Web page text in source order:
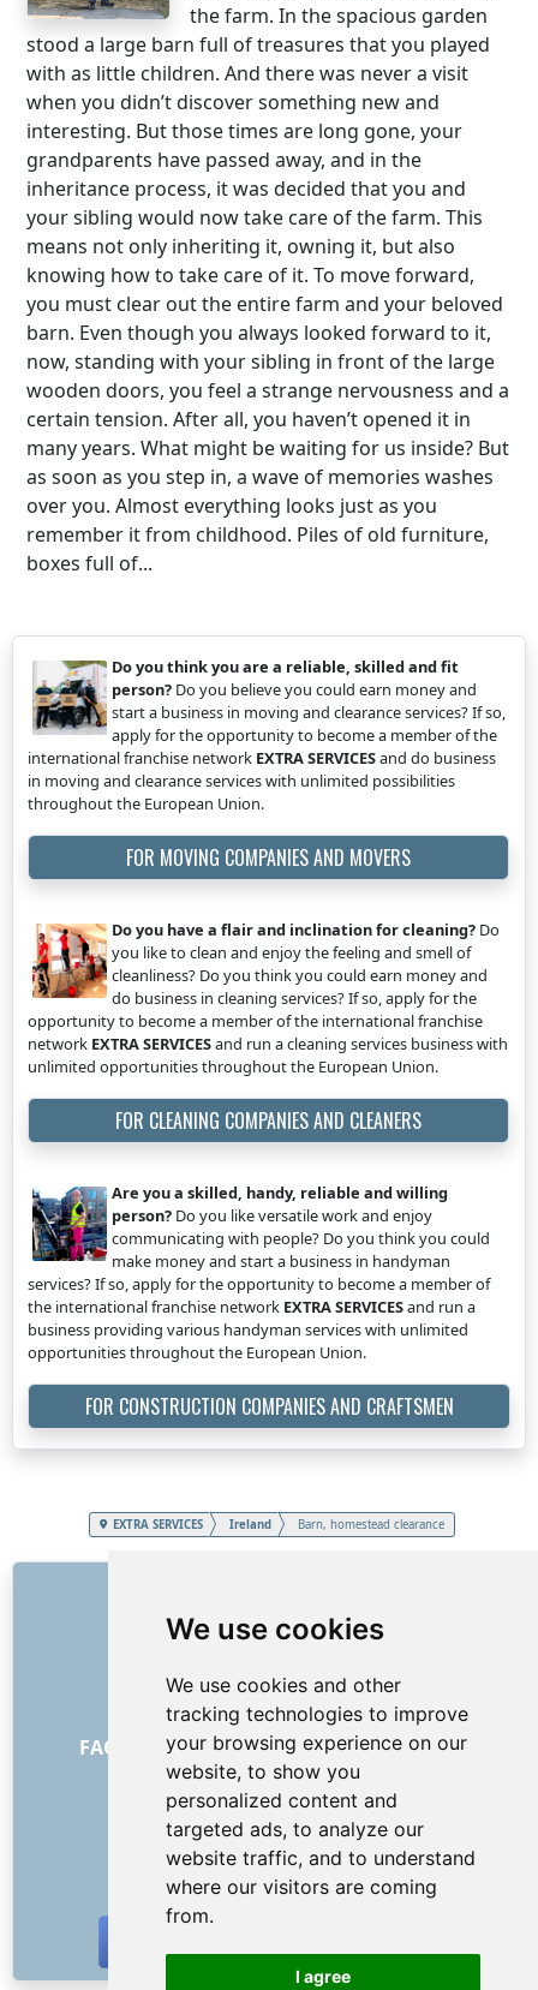
We use cookies
We use cookies and other
tracking technologies to improve
your browsing experience on our
website, to show you
personalized content and
targeted ads, to analyze our
website traffic, and to understand
where our visitors are coming
from.
I agree
the farm. In the spacious garden
stood a large barn full of treasures that you played
with as little children. And there was never a visit
when you didn’t discover something new and
interesting. But those times are long gone, your
grandparents have passed away, and in the
inheritance process, it was decided that you and
your sibling would now take care of the farm. This
means not only inheriting it, owning it, but also
knowing how to take care of it. To move forward,
you must clear out the entire farm and your beloved
barn. Even though you always looked forward to it,
now, standing with your sibling in front of the large
wooden doors, you feel a strange nervousness and a
certain tension. After all, you haven’t opened it in
many years. What might be waiting for us inside? But
as soon as you step in, a wave of memories washes
over you. Almost everything looks just as you
remember it from childhood. Piles of old furniture,
boxes full of...
Do you think you are a reliable, skilled and fit
person? Do you believe you could earn money and
start a business in moving and clearance services? If so,
apply for the opportunity to become a member of the
international franchise network EXTRA SERVICESand do business
in moving and clearance services with unlimited possibilities
throughout the European Union.
FOR MOVING COMPANIES AND MOVERS
Do you have a flair and inclination for cleaning? Do
you like to clean and enjoy the feeling and smell of
cleanliness? Do you think you could earn money and
do business in cleaning services? If so, apply for the
opportunity to become a member of the international franchise
network EXTRA SERVICESand run a cleaning services business with
unlimited opportunities throughout the European Union.
FOR CLEANING COMPANIES AND CLEANERS
Are you a skilled, handy, reliable and willing
person? Do you like versatile work and enjoy
communicating with people? Do you think you could
make money and start a business in handyman
services? If so, apply for the opportunity to become a member of
the international franchise network EXTRA SERVICESand run a
business providing various handyman services with unlimited
opportunities throughout the European Union.
FOR CONSTRUCTION COMPANIES AND CRAFTSMEN
EXTRA SERVICES Ireland Barn, homestead clearance
About us
Price list
General Terms and Conditions
FAQ - for customers FAQ - for providers
Advertising and marketing
Blog
Contact
SOCIAL NETWORKS